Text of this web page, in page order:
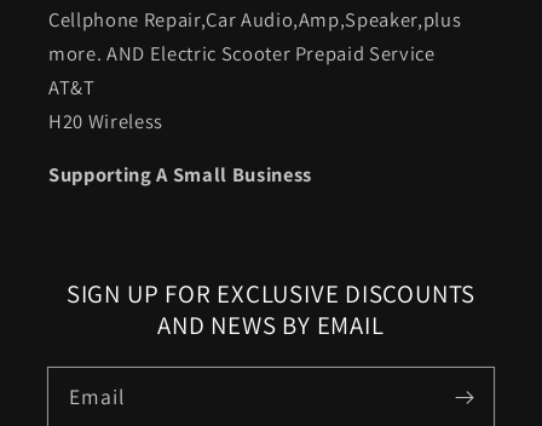
Cellphone Repair,Car Audio,Amp,Speaker,plus
more. AND Electric Scooter Prepaid Service
AT&T
H20 Wireless
Supporting A Small Business
SIGN UP FOR EXCLUSIVE DISCOUNTS
AND NEWS BY EMAIL
Email